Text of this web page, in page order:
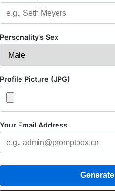
Personality's Sex
Profile Picture (JPG)
Your Email Address